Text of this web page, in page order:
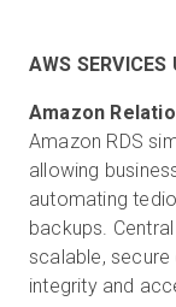
AWS SERVICES
Amazon RDS
allowing
automating
backups.
scalable,
integrity and